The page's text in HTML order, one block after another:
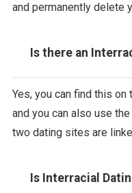
and permanently delete
Is there an
Yes, you can find this
and you can also use
two dating sites are
Is Interracial